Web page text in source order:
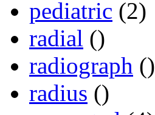
pediatric (2)
radial ()
radiograph ()
radius ()